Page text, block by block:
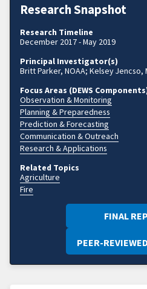
Research Snapshot
Research Timeline
December 2017 - May 2019
Principal Investigator(s)
Britt Parker, NOAA; Kelsey Jencso,
Focus Areas (DEWS
Observation & Monitoring
Planning & Preparedness
Prediction & Forecasting
Communication & Outreach
Research & Applications
Related Topics
Agriculture
Fire
FINAL
PEER-